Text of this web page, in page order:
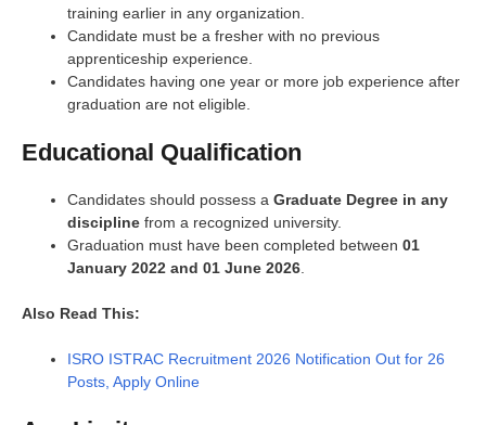
training earlier in any organization.
Candidate must be a fresher with no previous
apprenticeship experience.
Candidates having one year or more job experience after
graduation are not eligible.
Educational Qualification
Candidates should possess a Graduate Degree in any
discipline from a recognized university.
Graduation must have been completed between 01
January 2022 and 01 June 2026
Also Read This:
ISRO ISTRAC Recruitment 2026 Notification Out for 26
Posts, Apply Online